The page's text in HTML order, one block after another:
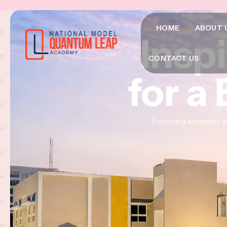
HOME ABOUT
CONTACT US
for a
for a
for a